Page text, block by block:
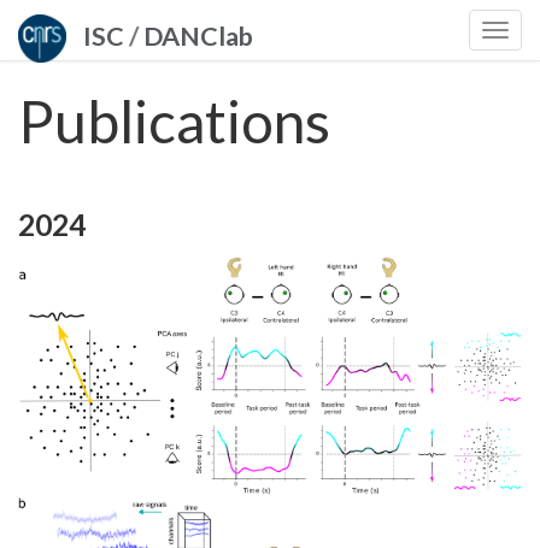
ISC/DANClab
Publications
2024